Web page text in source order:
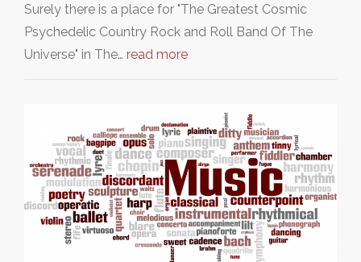
Surely there is a place for "The Greatest Cosmic
Psychedelic Country Rock and Roll Band Of The
Universe" in The… read more